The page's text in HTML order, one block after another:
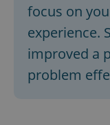
focus on
experience.
improved a
problem